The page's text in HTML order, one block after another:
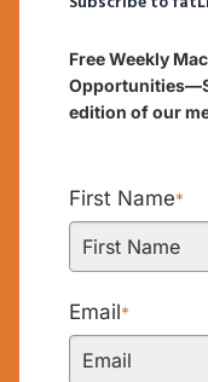
Free Weekly
edition of our
First Name*
Email*